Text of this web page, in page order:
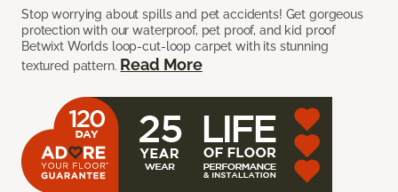
Stop worrying about spills and pet accidents! Get gorgeous
protection with our waterproof, pet proof, and kid proof
Betwixt Worlds loop-cut-loop carpet with its stunning
textured pattern. Read More